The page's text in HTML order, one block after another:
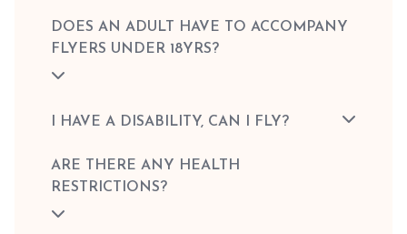
DOES AN ADULT HAVE TO ACCOMPANY
FLYERS UNDER 18YRS?
I HAVE A DISABILITY, CAN I FLY?
ARE THERE ANY HEALTH
RESTRICTIONS?